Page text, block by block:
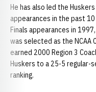
He has also led the
appearances in the past 10
Finals appearances in
was selected as the NCAA
earned 2000 Region 3
Huskers to a 25-5 regular-
ranking.